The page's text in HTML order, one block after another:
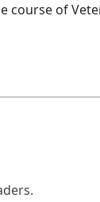
course of